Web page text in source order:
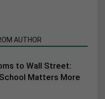
AUTHOR
to Wall Street:
Matters More